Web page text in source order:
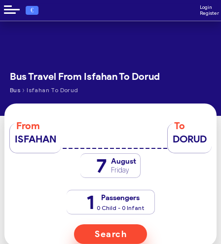
€
Login
Register
Bus Travel From Isfahan To Dorud
Bus › Isfahan To Dorud
From
ISFAHAN
To
DORUD
7 August
Friday
1 Passengers
0 Child - 0 Infant
Search